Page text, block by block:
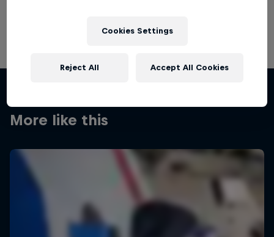
More like this
Cookies Settings
Reject All Accept All Cookies